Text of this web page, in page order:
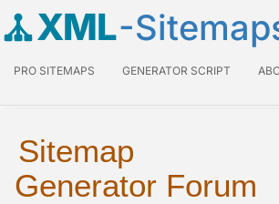
XML-
PRO SITEMAPS GENERATOR SCRIPT
Sitemap
Generator Forum